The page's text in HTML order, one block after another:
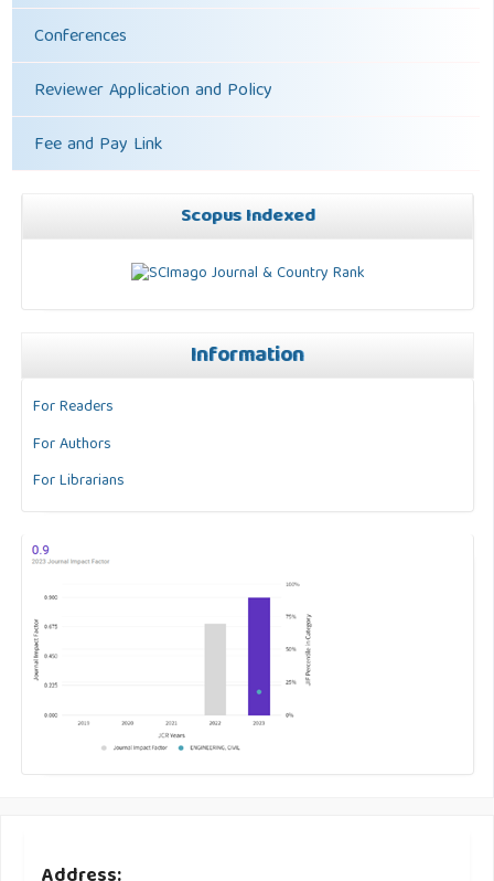
Conferences
Reviewer Application and Policy
Fee and Pay Link
Scopus Indexed
Information
For Readers
For Authors
For Librarians